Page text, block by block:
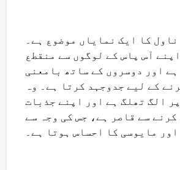
کا ایک نمایاں موضوع ہے۔
آس پاس کے لوگوں سے منقطع
اور دوسروں کے ساتھ بامعنی
کے لیے جدوجہد کرتا ہے۔ وہ
الگ تھلگ ہے اور اپنے جذبات
کرنے سے قاصر ہے، جس کی وجہ سے
مایوسی کا احساس ہوتا ہے۔